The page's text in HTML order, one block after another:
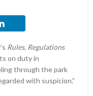
Rules, Regulations
on duty in
through the park
with suspicion.”